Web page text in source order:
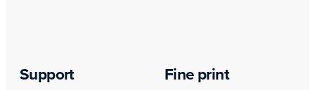
Support Fine print